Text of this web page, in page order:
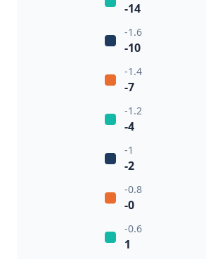
-14
-1.6
-10
-1.4
-7
-1.2
-4
-1
-2
-0.8
-0
-0.6
1